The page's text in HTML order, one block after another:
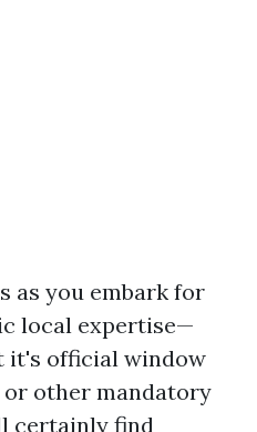
as you embark for
local expertise—
it's official window
other mandatory
certainly find